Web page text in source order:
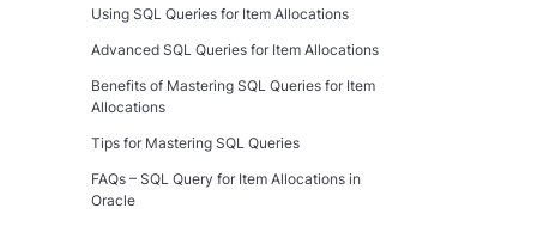
Using SQL Queries for Item Allocations
Advanced SQL Queries for Item Allocations
Benefits of Mastering SQL Queries for Item
Allocations
Tips for Mastering SQL Queries
FAQs – SQL Query for Item Allocations in
Oracle